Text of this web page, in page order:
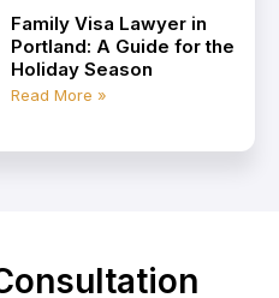
Family Visa Lawyer in
Portland: A Guide for the
Holiday Season
Read More »